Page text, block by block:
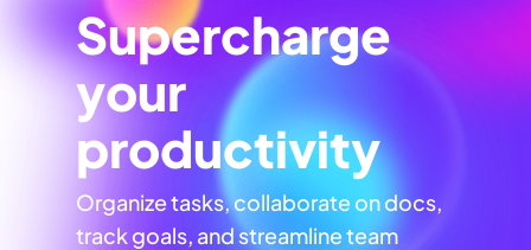
Supercharge
your
productivity
Organize tasks, collaborate on docs,
track goals, and streamline team